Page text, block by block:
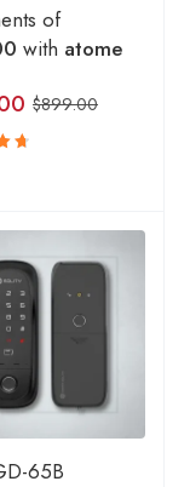
of
with atome
$899.00
65B